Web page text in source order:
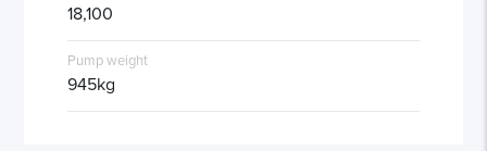
18,100
Pump weight
945kg